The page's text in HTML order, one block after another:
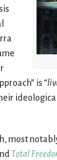
is “
most
Total